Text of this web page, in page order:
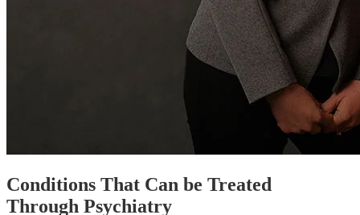
Conditions That Can be Treated
Through Psychiatry